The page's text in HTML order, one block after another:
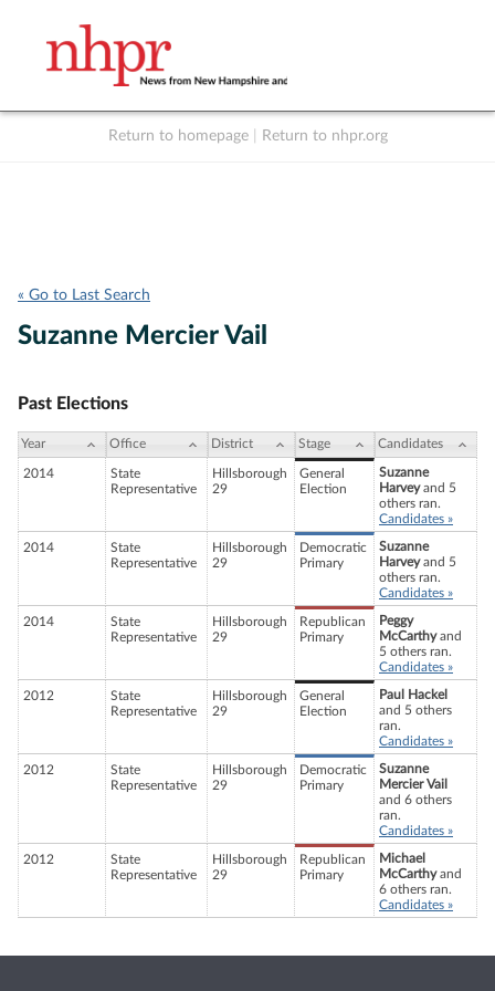
Return to homepage Return to nhpr.org
« Go to Last Search
Suzanne Mercier Vail
Past Elections
Year Office District Stage Candidates
2014
State
Representative
Hillsborough
29
General
Election
Suzanne
Harveyand 5
others ran.
Candidates »
2014
State
Representative
Hillsborough
29
Democratic
Primary
Suzanne
Harveyand 5
others ran.
Candidates »
2014
State
Representative
Hillsborough
29
Republican
Primary
Peggy
McCarthyand
5 others ran.
Candidates »
2012
State
Representative
Hillsborough
29
General
Election
Paul Hackel
and 5 others
ran.
Candidates »
2012
State
Representative
Hillsborough
29
Democratic
Primary
Suzanne
Mercier Vail
and 6 others
ran.
Candidates »
2012
State
Representative
Hillsborough
29
Republican
Primary
Michael
McCarthyand
6 others ran.
Candidates »